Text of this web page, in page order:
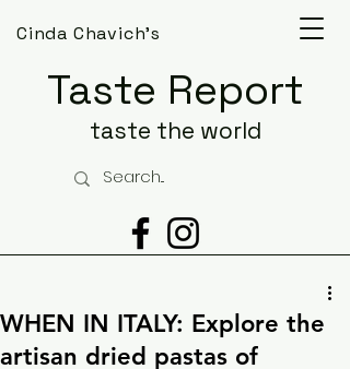
Taste Report
taste the world
Cinda Chavich's
WHEN IN ITALY: Explore the
artisan dried pastas of